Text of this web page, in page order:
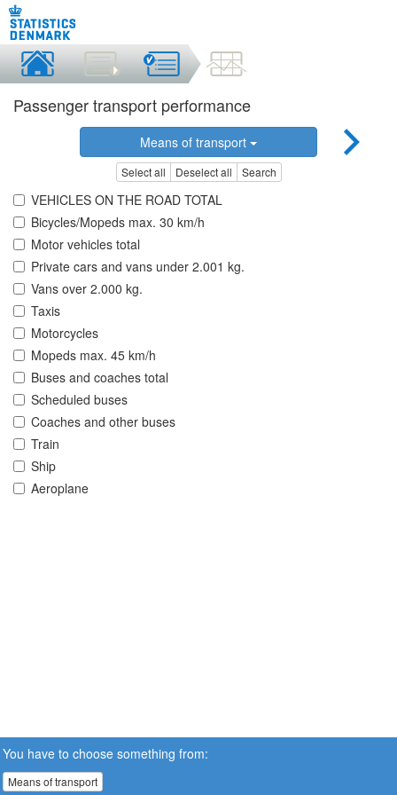
Passenger transport performance
Means of transport
Select all Deselect all Search
VEHICLES ON THE ROAD TOTAL
Bicycles/Mopeds max. 30 km/h
Motor vehicles total
Private cars and vans under 2.001 kg.
Vans over 2.000 kg.
Taxis
Motorcycles
Mopeds max. 45 km/h
Buses and coaches total
Scheduled buses
Coaches and other buses
Train
Ship
Aeroplane
You have to choose something from:
Means of transport